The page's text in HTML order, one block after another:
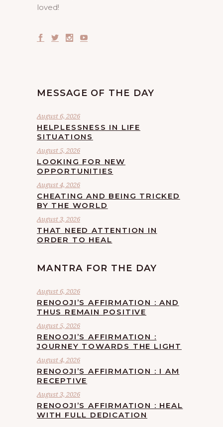
loved!
MESSAGE OF THE DAY
August 6, 2026
HELPLESSNESS IN LIFE
SITUATIONS
August 5, 2026
LOOKING FOR NEW
OPPORTUNITIES
August 4, 2026
CHEATING AND BEING TRICKED
BY THE WORLD
August 3, 2026
THAT NEED ATTENTION IN
ORDER TO HEAL
MANTRA FOR THE DAY
August 6, 2026
RENOOJI’S AFFIRMATION : AND
THUS REMAIN POSITIVE
August 5, 2026
RENOOJI’S AFFIRMATION :
JOURNEY TOWARDS THE LIGHT
August 4, 2026
RENOOJI’S AFFIRMATION : I AM
RECEPTIVE
August 3, 2026
RENOOJI’S AFFIRMATION : HEAL
WITH FULL DEDICATION